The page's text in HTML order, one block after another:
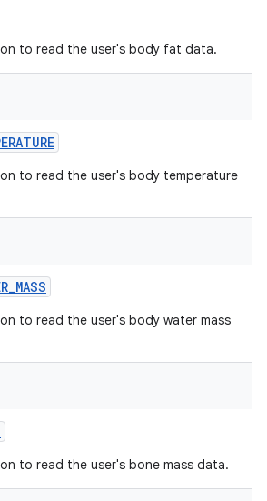
to read the user's body fat data.
to read the user's body temperature
_MASS
to read the user's body water mass
to read the user's bone mass data.